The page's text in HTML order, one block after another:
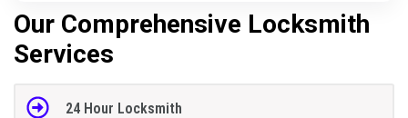
Our Comprehensive Locksmith
Services
24 Hour Locksmith